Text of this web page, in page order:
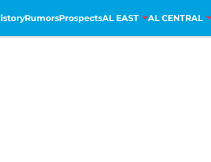
RumorsProspectsAL EAST AL CENTRAL